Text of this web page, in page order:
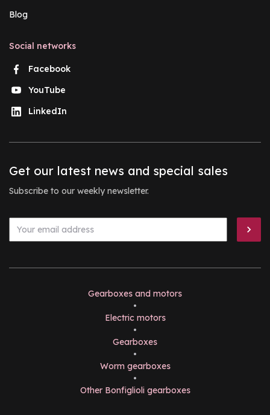
Blog
Social networks
Facebook
YouTube
LinkedIn
Get our latest news and special sales
Subscribe to our weekly newsletter.
Gearboxes and motors
•
Electric motors
•
Gearboxes
•
Worm gearboxes
•
Other Bonfiglioli gearboxes